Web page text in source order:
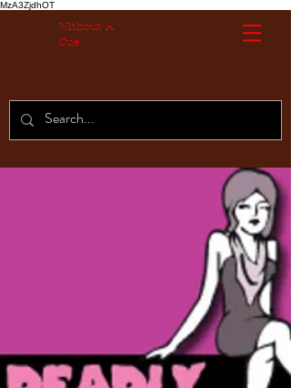
MzA3ZjdhOT
Without A
Cue